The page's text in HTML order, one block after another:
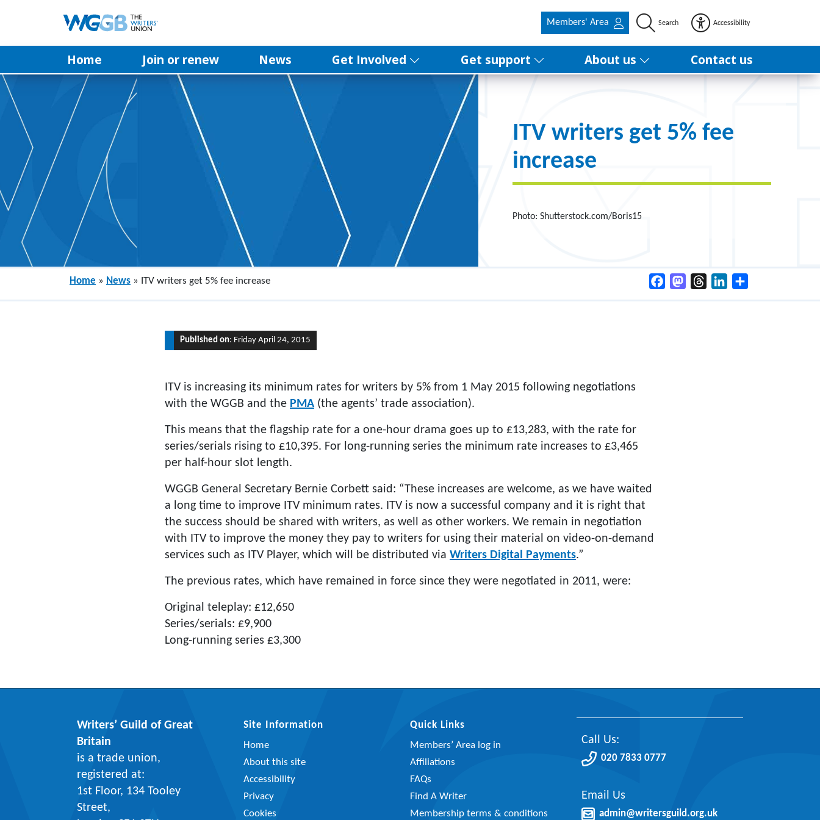
Members' Area Search Accessibility
Home Join or renew News Get Involved Get support About us Contact us
ITV writers get 5% fee
increase
Photo: Shutterstock.com/Boris15
Home » News » ITV writers get 5% fee increase FacebookMastodonThreadsLinkedIn
Published on: Friday April 24, 2015
ITV is increasing its minimum rates for writers by 5% from 1 May 2015 following negotiations
with the WGGB and the PMA (the agents’ trade association).
This means that the flagship rate for a one-hour drama goes up to £13,283, with the rate for
series/serials rising to £10,395. For long-running series the minimum rate increases to £3,465
per half-hour slot length.
WGGB General Secretary Bernie Corbett said: “These increases are welcome, as we have waited
a long time to improve ITV minimum rates. ITV is now a successful company and it is right that
the success should be shared with writers, as well as other workers. We remain in negotiation
with ITV to improve the money they pay to writers for using their material on video-on-demand
services such as ITV Player, which will be distributed via Writers Digital Payments.”
The previous rates, which have remained in force since they were negotiated in 2011, were:
Original teleplay: £12,650
Series/serials: £9,900
Long-running series £3,300
Writers’ Guild of Great
Britain
is a trade union,
registered at:
1st Floor, 134 Tooley
Street,
Site Information
Home
About this site
Accessibility
Privacy
Cookies
Quick Links
Members’ Area log in
Affiliations
FAQs
Find A Writer
Membership terms & conditions
Call Us:
020 7833 0777
Email Us
admin@writersguild.org.uk